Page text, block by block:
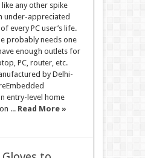
any other spike
under-appreciated
every PC user’s life.
probably needs one
enough outlets for
PC, router, etc.
by Delhi-
entry-level home
... Read More »